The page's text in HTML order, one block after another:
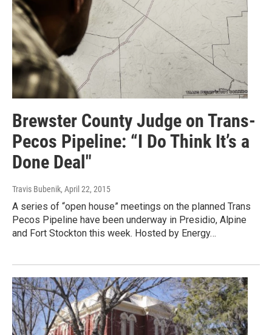
Brewster County Judge on Trans-
Pecos Pipeline: “I Do Think It’s a
Done Deal"
Travis Bubenik, April 22, 2015
A series of “open house” meetings on the planned Trans
Pecos Pipeline have been underway in Presidio, Alpine
and Fort Stockton this week. Hosted by Energy…